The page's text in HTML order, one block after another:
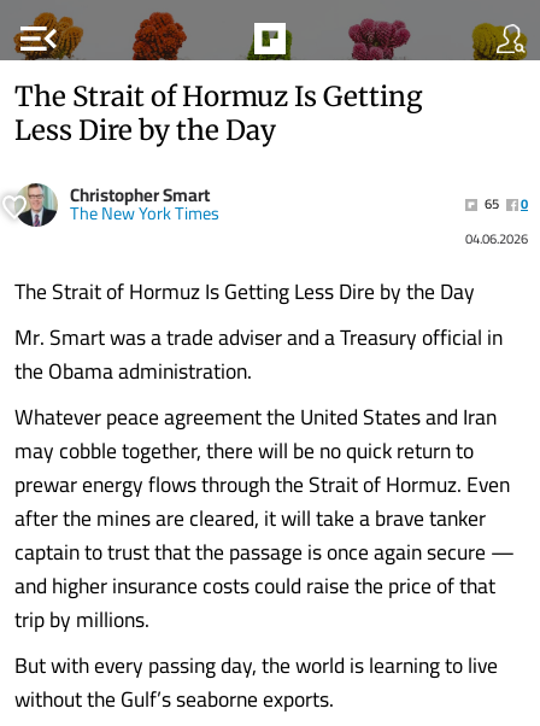
menu_open
The Strait of Hormuz Is Getting
Less Dire by the Day
Christopher Smart
The New York Times 65
0
04.06.2026
The Strait of Hormuz Is Getting Less Dire by the Day
Mr. Smart was a trade adviser and a Treasury official in
the Obama administration.
Whatever peace agreement the United States and Iran
may cobble together, there will be no quick return to
prewar energy flows through the Strait of Hormuz. Even
after the mines are cleared, it will take a brave tanker
captain to trust that the passage is once again secure —
and higher insurance costs could raise the price of that
trip by millions.
But with every passing day, the world is learning to live
without the Gulf’s seaborne exports.